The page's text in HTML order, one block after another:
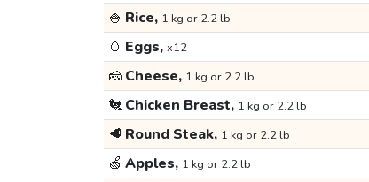
🍚 Rice, 1 kg or 2.2 lb
🥚 Eggs, x12
🧀 Cheese, 1 kg or 2.2 lb
🐔 Chicken Breast, 1 kg or 2.2 lb
🥩 Round Steak, 1 kg or 2.2 lb
🍏 Apples, 1 kg or 2.2 lb